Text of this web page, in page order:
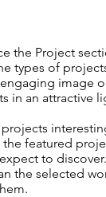
the Project
types of
image
in an attractive
featured
to
the selected